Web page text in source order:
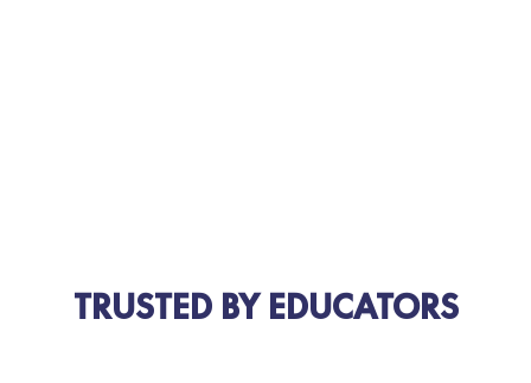
TRUSTED BY EDUCATORS